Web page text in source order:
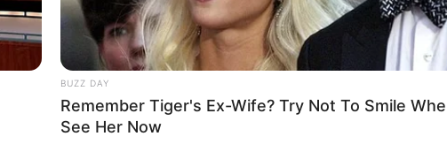
BUZZ DAY
Remember Tiger's Ex-Wife? Try Not To Smile
See Her Now